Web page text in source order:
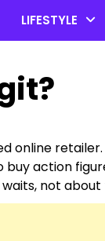
LIFESTYLE
online
action
not